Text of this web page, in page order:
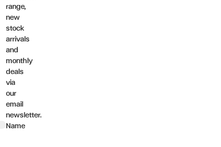
range,
new
stock
arrivals
and
monthly
deals
via
our
email
newsletter.
Name